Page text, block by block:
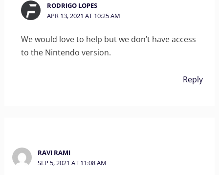
RODRIGO LOPES
APR 13, 2021 AT 10:25 AM
We would love to help but we don’t have access
to the Nintendo version.
Reply
RAVI RAMI
SEP 5, 2021 AT 11:08 AM